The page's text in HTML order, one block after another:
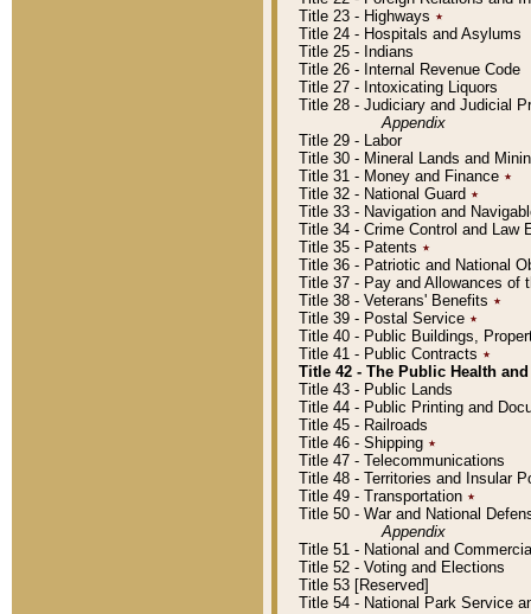
Title 23 - Highways ٭
Title 24 - Hospitals and Asylums
Title 25 - Indians
Title 26 - Internal Revenue Code
Title 27 - Intoxicating Liquors
Title 28 - Judiciary and Judicial
Appendix
Title 29 - Labor
Title 30 - Mineral Lands and
Title 31 - Money and Finance ٭
Title 32 - National Guard ٭
Title 33 - Navigation and
Title 34 - Crime Control and Law
Title 35 - Patents ٭
Title 36 - Patriotic and National
Title 37 - Pay and Allowances of
Title 38 - Veterans' Benefits ٭
Title 39 - Postal Service ٭
Title 40 - Public Buildings,
Title 41 - Public Contracts ٭
Title 42 - The Public Health
Title 43 - Public Lands
Title 44 - Public Printing and
Title 45 - Railroads
Title 46 - Shipping ٭
Title 47 - Telecommunications
Title 48 - Territories and Insular
Title 49 - Transportation ٭
Title 50 - War and National
Appendix
Title 51 - National and
Title 52 - Voting and Elections
Title 53 [Reserved]
Title 54 - National Park Service